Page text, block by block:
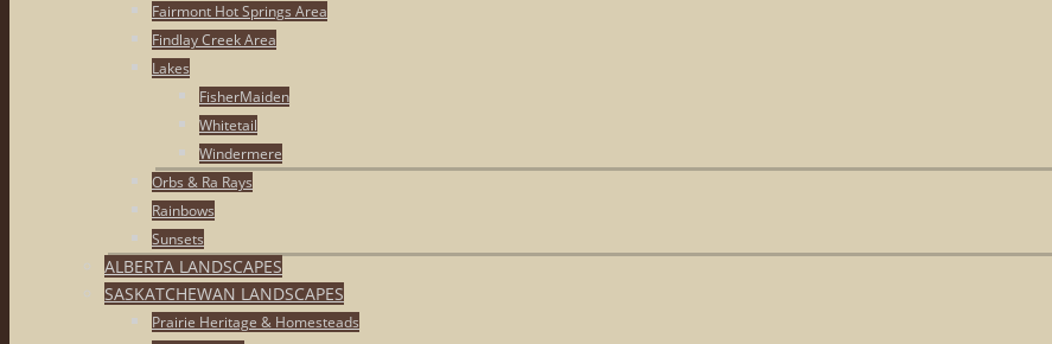
Fairmont Hot Springs Area
Findlay Creek Area
Lakes
FisherMaiden
Whitetail
Windermere
Orbs & Ra Rays
Rainbows
Sunsets
ALBERTA LANDSCAPES
SASKATCHEWAN LANDSCAPES
Prairie Heritage & Homesteads